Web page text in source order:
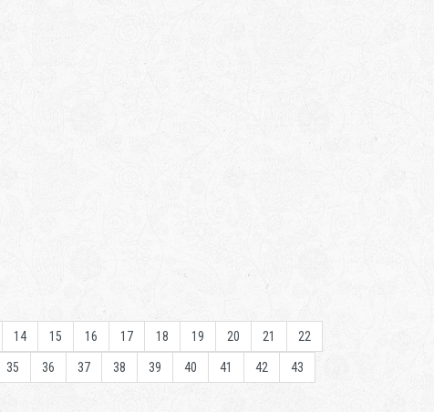
14 15 16 17 18 19 20 21 22
35 36 37 38 39 40 41 42 43